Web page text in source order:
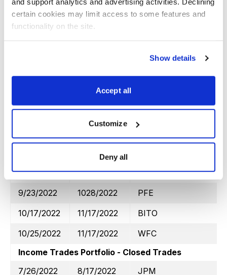
certain cookies may limit access to some features and
functionality on the site.
Show details
Accept all
Customize
Deny all
8/17/2022
9/7/2022
BITO
8/17/2022
9/7/2022
9/23/2022
9/7/2022
10/17/2022
BITO
10/21/2022
9/26/2022
10/21/2022
KO
9/23/2022
1028/2022
PFE
10/17/2022
11/17/2022
BITO
10/25/2022
11/17/2022
WFC
Income Trades Portfolio - Closed Trades
7/26/2022
8/17/2022 JPM